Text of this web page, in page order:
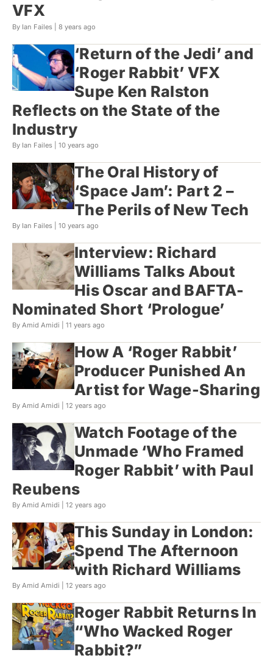
VFX
By Ian Failes | 8 years ago
‘Return of the Jedi’ and
‘Roger Rabbit’ VFX
Supe Ken Ralston
Reflects on the State of the
Industry
By Ian Failes | 10 years ago
The Oral History of
‘Space Jam’: Part 2 –
The Perils of New Tech
By Ian Failes | 10 years ago
Interview: Richard
Williams Talks About
His Oscar and BAFTA-
Nominated Short ‘Prologue’
By Amid Amidi | 11 years ago
How A ‘Roger Rabbit’
Producer Punished An
Artist for Wage-Sharing
By Amid Amidi | 12 years ago
Watch Footage of the
Unmade ‘Who Framed
Roger Rabbit’ with Paul
Reubens
By Amid Amidi | 12 years ago
This Sunday in London:
Spend The Afternoon
with Richard Williams
By Amid Amidi | 12 years ago
Roger Rabbit Returns In
“Who Wacked Roger
Rabbit?”